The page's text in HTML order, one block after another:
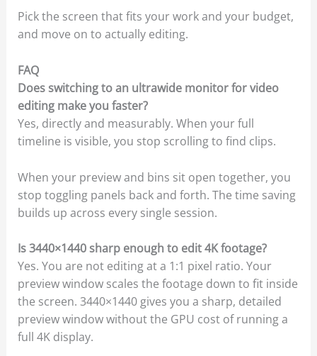
Pick the screen that fits your work and your budget,
and move on to actually editing.
FAQ
Does switching to an ultrawide monitor for video
editing make you faster?
Yes, directly and measurably. When your full
timeline is visible, you stop scrolling to find clips.
When your preview and bins sit open together, you
stop toggling panels back and forth. The time saving
builds up across every single session.
Is 3440×1440 sharp enough to edit 4K footage?
Yes. You are not editing at a 1:1 pixel ratio. Your
preview window scales the footage down to fit inside
the screen. 3440×1440 gives you a sharp, detailed
preview window without the GPU cost of running a
full 4K display.